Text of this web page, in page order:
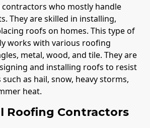
who mostly handle
They are skilled in installing,
roofs on homes. This type of
works with various roofing
metal, wood, and tile. They are
and installing roofs to resist
as hail, snow, heavy storms,
heat.
Roofing Contractors